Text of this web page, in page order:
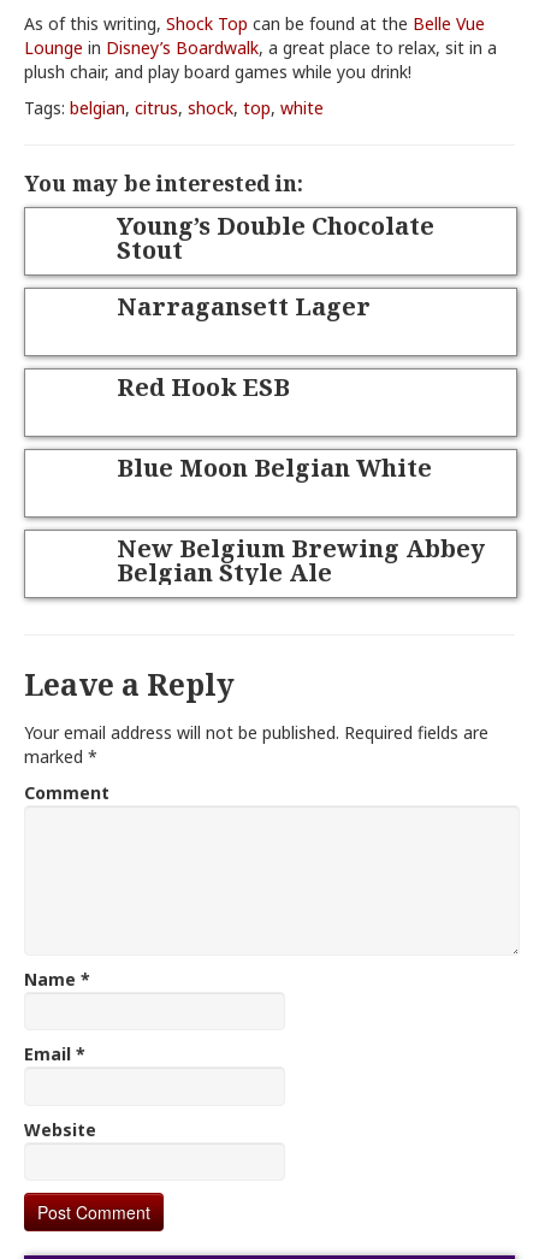
As of this writing, Shock Top can be found at the Belle Vue
Lounge in Disney’s Boardwalk, a great place to relax, sit in a
plush chair, and play board games while you drink!
Tags: belgian, citrus, shock, top, white
You may be interested in:
Young’s Double Chocolate
Stout
Narragansett Lager
Red Hook ESB
Blue Moon Belgian White
New Belgium Brewing Abbey
Belgian Style Ale
Leave a Reply
Your email address will not be published. Required fields are
marked *
Comment
Name *
Email *
Website